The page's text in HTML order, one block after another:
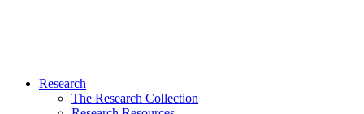
Research
The Research Collection